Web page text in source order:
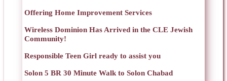
Offering Home Improvement Services
Wireless Dominion Has Arrived in the CLE Jewish
Community!
Responsible Teen Girl ready to assist you
Solon 5 BR 30 Minute Walk to Solon Chabad